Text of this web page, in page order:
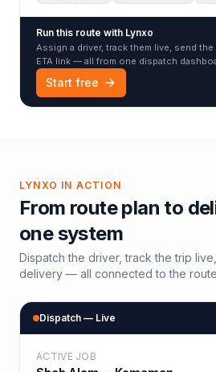
Run this route with Lynxo
Assign a driver, track them live, send
ETA link — all from one dispatch
Start free
LYNXO IN ACTION
From route plan to
one system
Dispatch the driver, track the trip
delivery — all connected to the
Dispatch — Live
ACTIVE JOB